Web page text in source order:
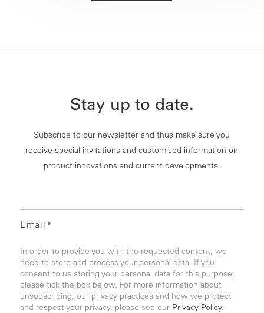
Stay up to date.
Subscribe to our newsletter and thus make sure you
receive special invitations and customised information on
product innovations and current developments.
Email *
In order to provide you with the requested content, we
need to store and process your personal data. If you
consent to us storing your personal data for this purpose,
please tick the box below. For more information about
unsubscribing, our privacy practices and how we protect
and respect your privacy, please see our Privacy Policy.